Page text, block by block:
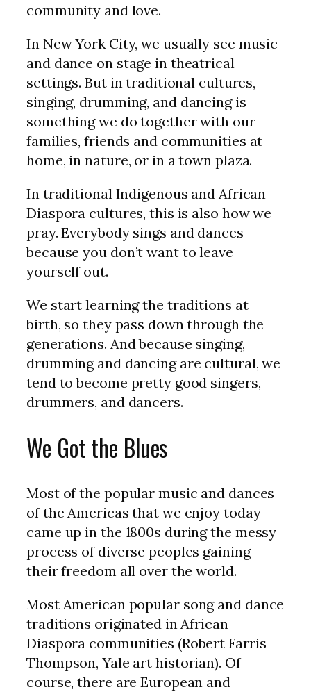
community and love.
In New York City, we usually see music
and dance on stage in theatrical
settings. But in traditional cultures,
singing, drumming, and dancing is
something we do together with our
families, friends and communities at
home, in nature, or in a town plaza.
In traditional Indigenous and African
Diaspora cultures, this is also how we
pray. Everybody sings and dances
because you don’t want to leave
yourself out.
We start learning the traditions at
birth, so they pass down through the
generations. And because singing,
drumming and dancing are cultural, we
tend to become pretty good singers,
drummers, and dancers.
We Got the Blues
Most of the popular music and dances
of the Americas that we enjoy today
came up in the 1800s during the messy
process of diverse peoples gaining
their freedom all over the world.
Most American popular song and dance
traditions originated in African
Diaspora communities (Robert Farris
Thompson, Yale art historian). Of
course, there are European and